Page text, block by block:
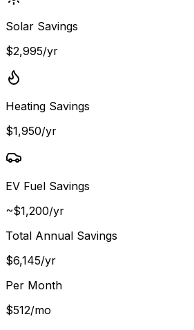
Solar Savings
$2,995/yr
Heating Savings
$1,950/yr
EV Fuel Savings
~$1,200/yr
Total Annual Savings
$6,145/yr
Per Month
$512/mo